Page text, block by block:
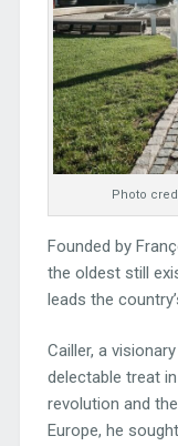
Photo
Founded by
the oldest still
leads the
Cailler, a
delectable treat
revolution and
Europe, he